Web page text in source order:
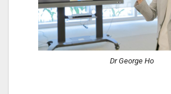
Dr George Ho